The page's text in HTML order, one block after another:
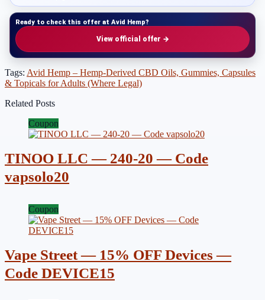
Ready to check this offer at Avid Hemp?
View official offer →
Tags: Avid Hemp – Hemp-Derived CBD Oils, Gummies, Capsules
& Topicals for Adults (Where Legal)
Related Posts
Coupon
TINOO LLC — 240-20 — Code
vapsolo20
Coupon
Vape Street — 15% OFF Devices —
Code DEVICE15